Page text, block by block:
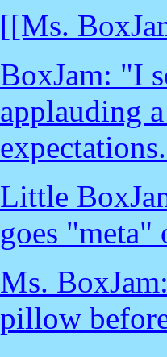
[[Ms.
BoxJam: "I
applauding
Little
goes "meta"
Ms.
pillow